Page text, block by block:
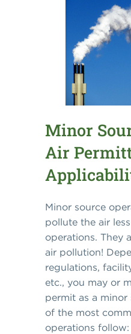
Minor
Air
Minor source
pollute the air
operations. They
air pollution!
regulations,
etc., you may or
permit as a minor
of the most
operations follow: